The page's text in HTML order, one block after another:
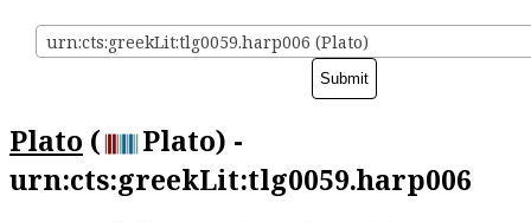
urn:cts:greekLit:tlg0059.harp006 (Plato)
Plato (
Plato) -
urn:cts:greekLit:tlg0059.harp006